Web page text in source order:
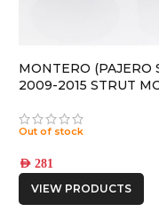
MONTERO (PAJERO
2009-2015 STRUT
Out of stock
AED 281
VIEW PRODUCTS